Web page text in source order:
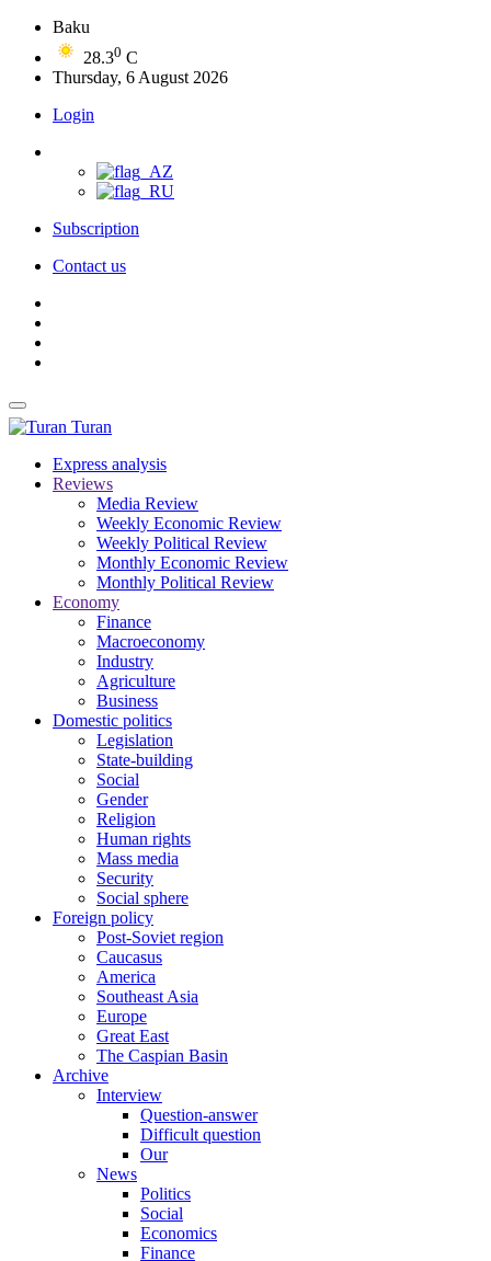
Baku
28.30 C
Thursday, 6 August 2026
Login
Subscription
Contact us
Turan
Express analysis
Reviews
Media Review
Weekly Economic Review
Weekly Political Review
Monthly Economic Review
Monthly Political Review
Economy
Finance
Macroeconomy
Industry
Agriculture
Business
Domestic politics
Legislation
State-building
Social
Gender
Religion
Human rights
Mass media
Security
Social sphere
Foreign policy
Post-Soviet region
Caucasus
America
Southeast Asia
Europe
Great East
The Caspian Basin
Archive
Interview
Question-answer
Difficult question
Our
News
Politics
Social
Economics
Finance